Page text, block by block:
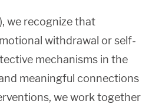
we recognize that
withdrawal or self-
mechanisms in the
meaningful connections
we work together